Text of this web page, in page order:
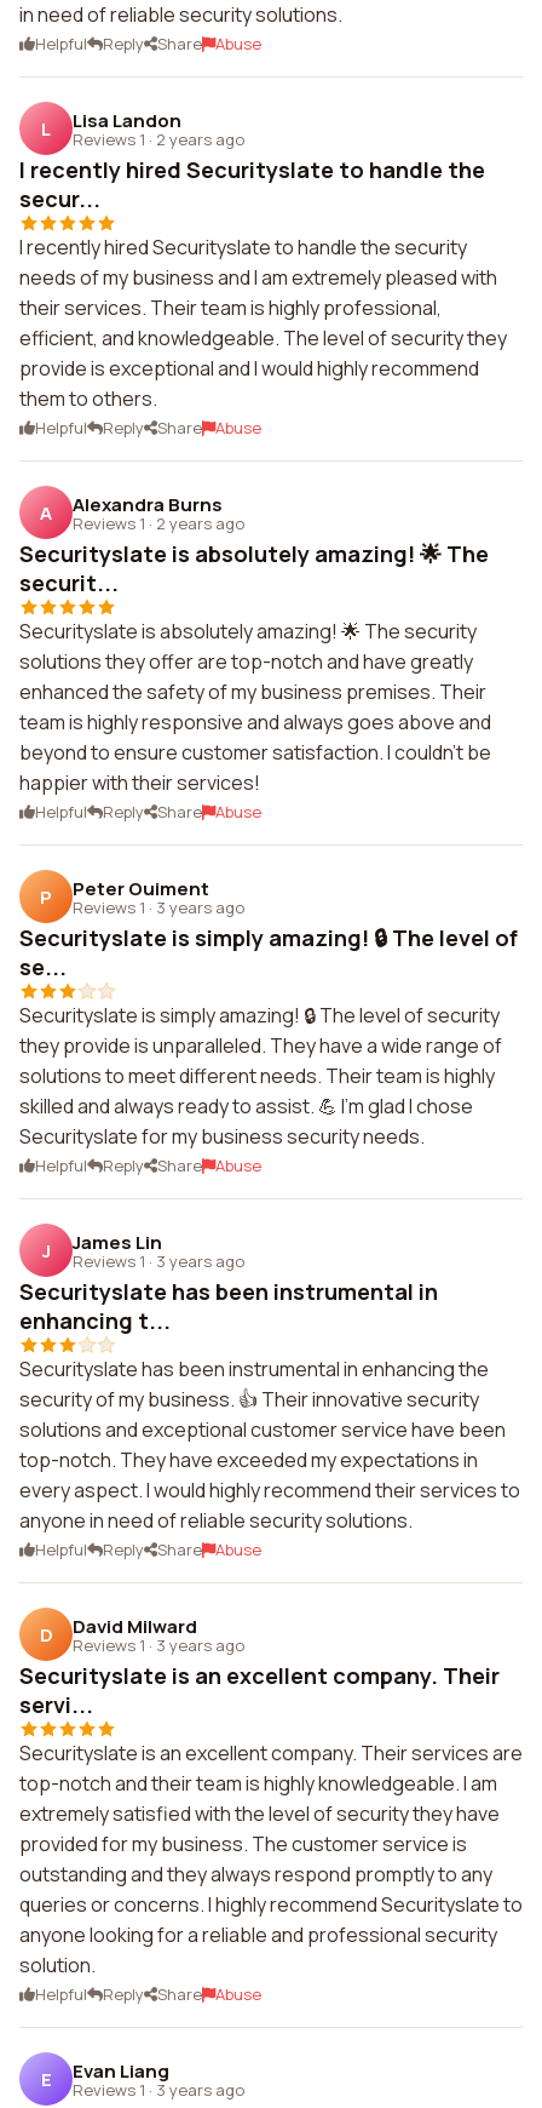
in need of reliable security solutions.
Helpful Reply Share Abuse
L Lisa Landon
Reviews 1 · 2 years ago
I recently hired Securityslate to handle the
secur...
I recently hired Securityslate to handle the security
needs of my business and I am extremely pleased with
their services. Their team is highly professional,
efficient, and knowledgeable. The level of security they
provide is exceptional and I would highly recommend
them to others.
Helpful Reply Share Abuse
A Alexandra Burns
Reviews 1 · 2 years ago
Securityslate is absolutely amazing! 🌟 The
securit...
Securityslate is absolutely amazing! 🌟 The security
solutions they offer are top-notch and have greatly
enhanced the safety of my business premises. Their
team is highly responsive and always goes above and
beyond to ensure customer satisfaction. I couldn't be
happier with their services!
Helpful Reply Share Abuse
P Peter Ouiment
Reviews 1 · 3 years ago
Securityslate is simply amazing! 🔒 The level of
se...
Securityslate is simply amazing! 🔒 The level of security
they provide is unparalleled. They have a wide range of
solutions to meet different needs. Their team is highly
skilled and always ready to assist. 💪 I'm glad I chose
Securityslate for my business security needs.
Helpful Reply Share Abuse
J James Lin
Reviews 1 · 3 years ago
Securityslate has been instrumental in
enhancing t...
Securityslate has been instrumental in enhancing the
security of my business. 👍 Their innovative security
solutions and exceptional customer service have been
top-notch. They have exceeded my expectations in
every aspect. I would highly recommend their services to
anyone in need of reliable security solutions.
Helpful Reply Share Abuse
D David Milward
Reviews 1 · 3 years ago
Securityslate is an excellent company. Their
servi...
Securityslate is an excellent company. Their services are
top-notch and their team is highly knowledgeable. I am
extremely satisfied with the level of security they have
provided for my business. The customer service is
outstanding and they always respond promptly to any
queries or concerns. I highly recommend Securityslate to
anyone looking for a reliable and professional security
solution.
Helpful Reply Share Abuse
E Evan Liang
Reviews 1 · 3 years ago